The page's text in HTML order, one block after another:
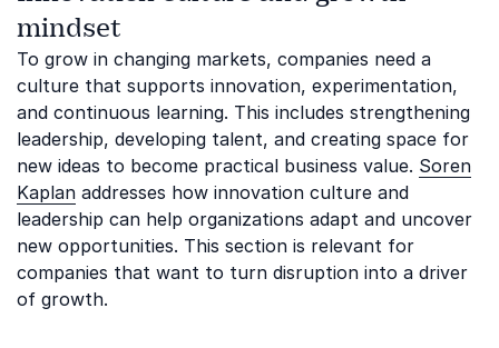
mindset
To grow in changing markets, companies need a
culture that supports innovation, experimentation,
and continuous learning. This includes strengthening
leadership, developing talent, and creating space for
new ideas to become practical business value. Soren
Kaplan addresses how innovation culture and
leadership can help organizations adapt and uncover
new opportunities. This section is relevant for
companies that want to turn disruption into a driver
of growth.